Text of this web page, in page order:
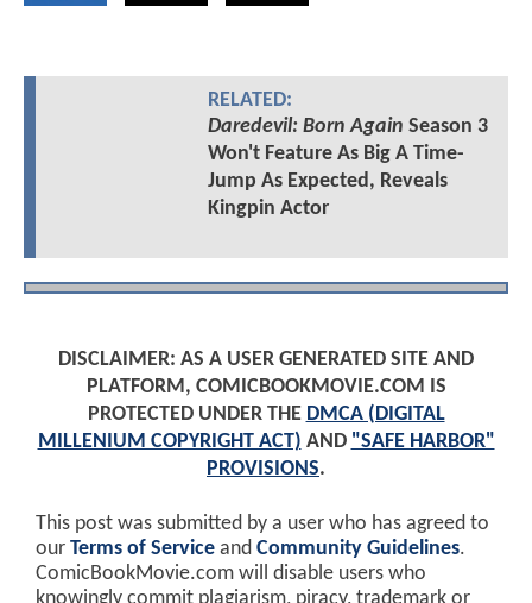
RELATED:
Daredevil: Born Again Season 3
Won't Feature As Big A Time-
Jump As Expected, Reveals
Kingpin Actor
DISCLAIMER: AS A USER GENERATED SITE AND
PLATFORM, COMICBOOKMOVIE.COM IS
PROTECTED UNDER THE DMCA (DIGITAL
MILLENIUM COPYRIGHT ACT) AND "SAFE HARBOR"
PROVISIONS.
This post was submitted by a user who has agreed to
our Terms of Service and Community Guidelines.
ComicBookMovie.com will disable users who
knowingly commit plagiarism, piracy, trademark or